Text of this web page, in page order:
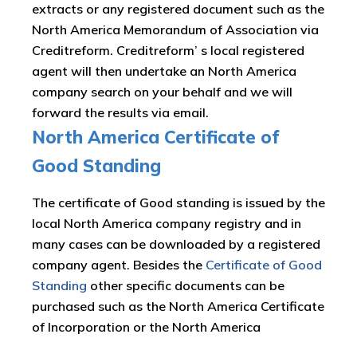
extracts or any registered document such as the
North America Memorandum of Association via
Creditreform. Creditreform’ s local registered
agent will then undertake an North America
company search on your behalf and we will
forward the results via email.
North America Certificate of
Good Standing
The certificate of Good standing is issued by the
local North America company registry and in
many cases can be downloaded by a registered
company agent. Besides the Certificate of Good
Standing other specific documents can be
purchased such as the North America Certificate
of Incorporation or the North America